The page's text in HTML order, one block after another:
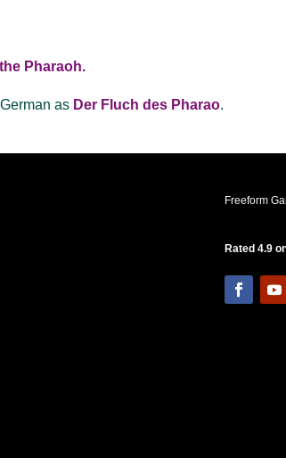
Pharaoh.
as Der Fluch des Pharao.
Freeform
Rated 4.9